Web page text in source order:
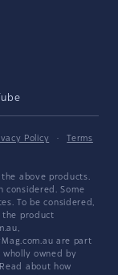
Policy ·
Terms
above products.
considered. Some
To be considered,
the product
are part
wholly owned by
about how